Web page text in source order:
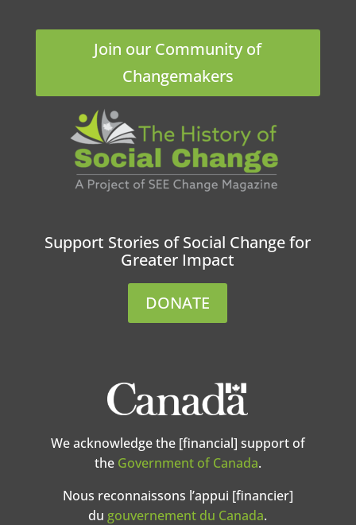
Join our Community of
Changemakers
Support Stories of Social Change for
Greater Impact
DONATE
We acknowledge the [financial] support of
the Government of Canada.
Nous reconnaissons l’appui [financier]
du gouvernement du Canada.